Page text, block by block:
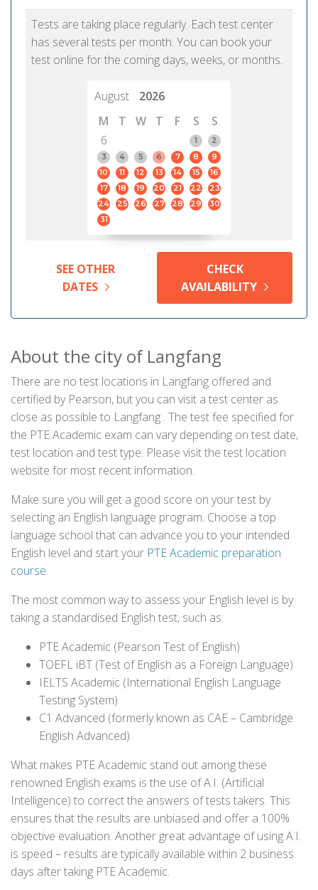
Tests are taking place regularly. Each test center
has several tests per month. You can book your
test online for the coming days, weeks, or months.
August
2026
M
T W T F S
S
6
1
2
3
4 5 6 7 8
9
10
11 12 13 14 15
16
17
18 19 20 21 22
23
24
25 26 27 28 29
30
31
SEE OTHER
DATES
CHECK
AVAILABILITY
About the city of Langfang
There are no test locations in Langfang offered and
certified by Pearson, but you can visit a test center as
close as possible to Langfang . The test fee specified for
the PTE Academic exam can vary depending on test date,
test location and test type. Please visit the test location
website for most recent information.
Make sure you will get a good score on your test by
selecting an English language program. Choose a top
language school that can advance you to your intended
English level and start your PTE Academic preparation
course.
The most common way to assess your English level is by
taking a standardised English test, such as:
PTE Academic (Pearson Test of English)
TOEFL iBT (Test of English as a Foreign Language)
IELTS Academic (International English Language
Testing System)
C1 Advanced (formerly known as CAE – Cambridge
English Advanced)
What makes PTE Academic stand out among these
renowned English exams is the use of A.I. (Artificial
Intelligence) to correct the answers of tests takers. This
ensures that the results are unbiased and offer a 100%
objective evaluation. Another great advantage of using A.I.
is speed – results are typically available within 2 business
days after taking PTE Academic.